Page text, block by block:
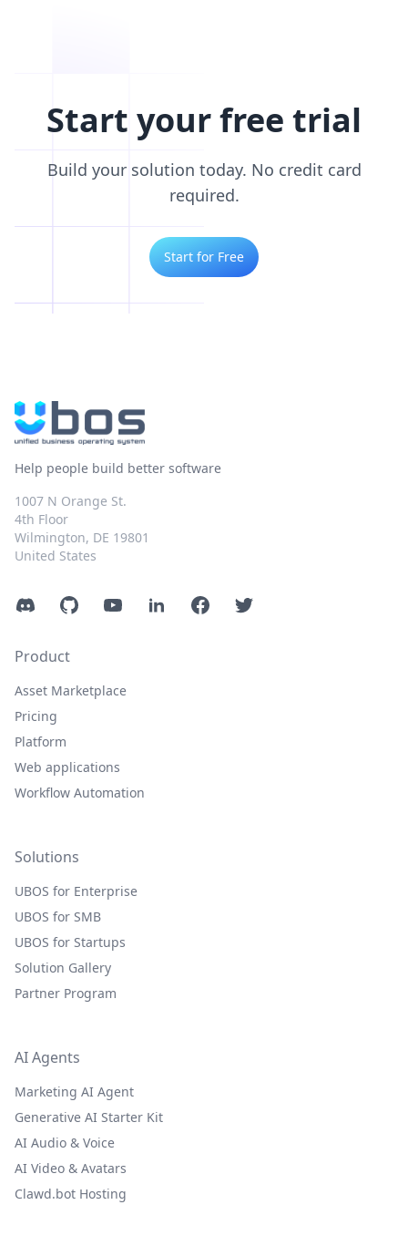
Start your free trial
Build your solution today. No credit card
required.
Start for Free
Help people build better software
1007 N Orange St.
4th Floor
Wilmington, DE 19801
United States
DiscordGitHubYouTubeLinkedInFacebookTwitter
Product
Asset Marketplace
Pricing
Platform
Web applications
Workflow Automation
Solutions
UBOS for Enterprise
UBOS for SMB
UBOS for Startups
Solution Gallery
Partner Program
AI Agents
Marketing AI Agent
Generative AI Starter Kit
AI Audio & Voice
AI Video & Avatars
Clawd.bot Hosting